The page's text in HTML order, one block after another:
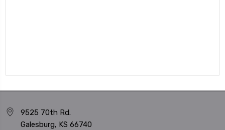
9525 70th Rd.
Galesburg, KS 66740